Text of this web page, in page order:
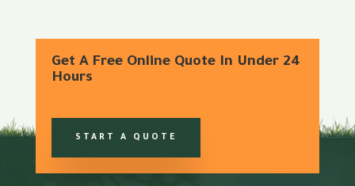
Get A Free Online Quote In Under 24
Hours
START A QUOTE